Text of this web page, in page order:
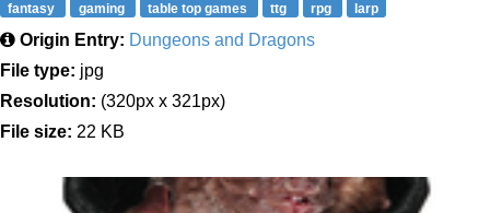
fantasy
gaming table top games ttg rpg larp
Origin Entry: Dungeons and Dragons
File type: jpg
Resolution: (320px x 321px)
File size: 22 KB